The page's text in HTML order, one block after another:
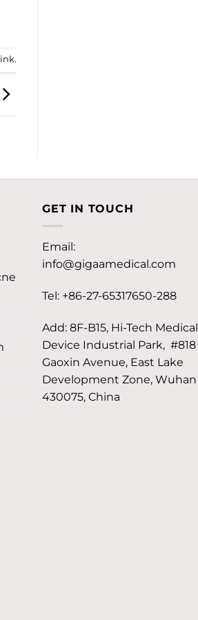
.
GET IN TOUCH
Email:
info@gigaamedical.com
Tel: +86-27-65317650-288
Add: 8F-B15, Hi-Tech Medical
Device Industrial Park, #818
Gaoxin Avenue, East Lake
Development Zone, Wuhan
430075, China